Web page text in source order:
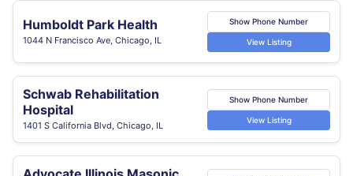
Humboldt Park Health
1044 N Francisco Ave, Chicago, IL
Show Phone Number
View Listing
Schwab Rehabilitation
Hospital
1401 S California Blvd, Chicago, IL
Show Phone Number
View Listing